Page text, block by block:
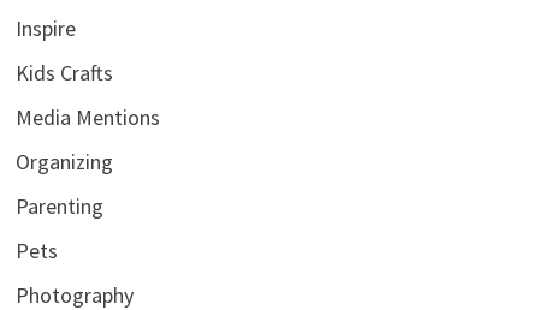
Inspire
Kids Crafts
Media Mentions
Organizing
Parenting
Pets
Photography